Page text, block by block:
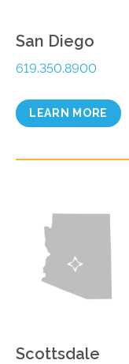
San Diego
619.350.8900
LEARN MORE
Scottsdale